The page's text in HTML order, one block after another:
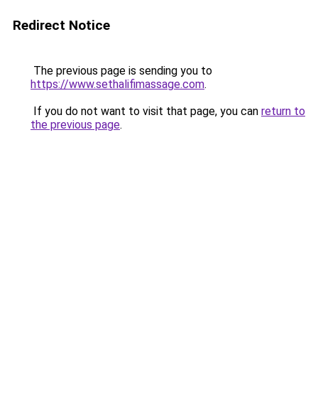
Redirect Notice
The previous page is sending you to
https://www.sethalifimassage.com.
If you do not want to visit that page, you can return to
the previous page.